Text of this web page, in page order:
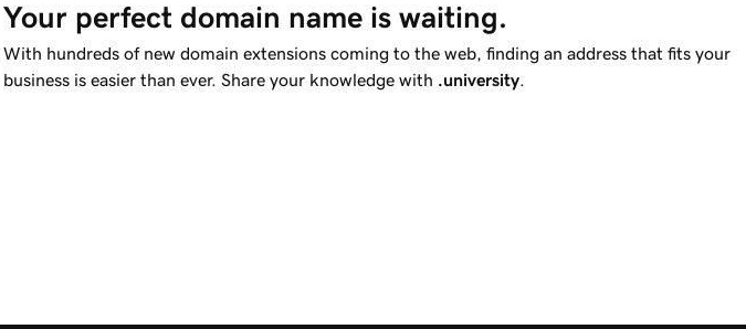
Your perfect domain name is waiting.
With hundreds of new domain extensions coming to the web, finding an address that fits your
business is easier than ever. Share your knowledge with .university